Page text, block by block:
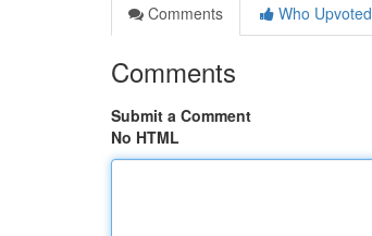
Comments
Who Upvoted
Comments
Submit a Comment
No HTML